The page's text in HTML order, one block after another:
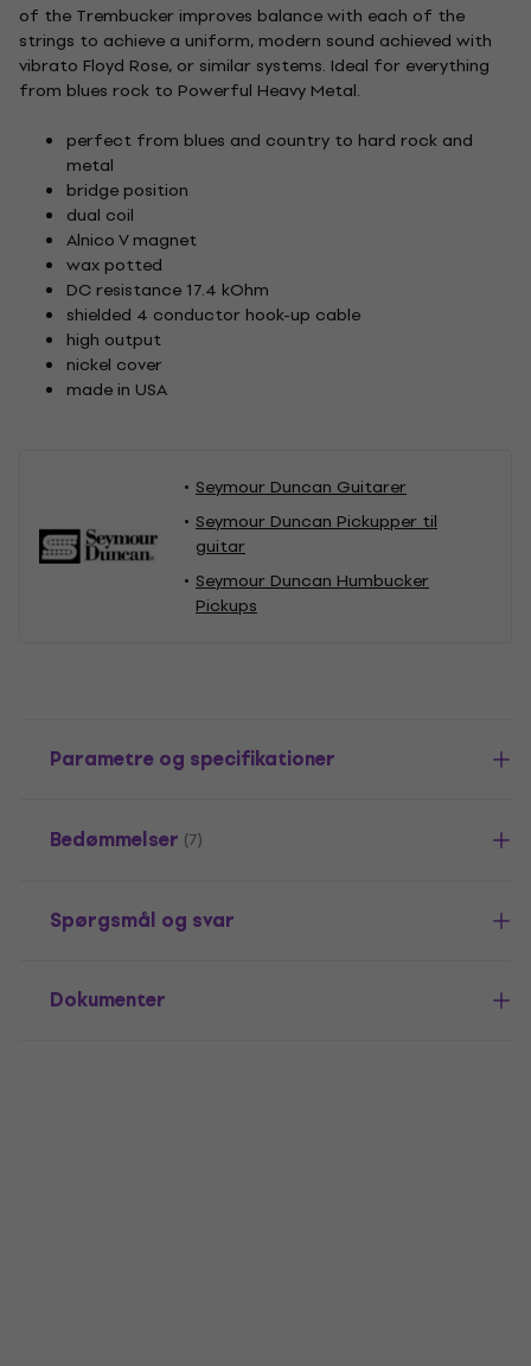
of the Trembucker improves balance with each of the
strings to achieve a uniform, modern sound achieved with
vibrato Floyd Rose, or similar systems. Ideal for everything
from blues rock to Powerful Heavy Metal.
perfect from blues and country to hard rock and
metal
bridge position
dual coil
Alnico V magnet
wax potted
DC resistance 17.4 kOhm
shielded 4 conductor hook-up cable
high output
nickel cover
made in USA
Seymour Duncan Guitarer
Seymour Duncan Pickupper til
guitar
Seymour Duncan Humbucker
Pickups
Parametre og specifikationer
Bedømmelser (7)
Spørgsmål og svar
Dokumenter